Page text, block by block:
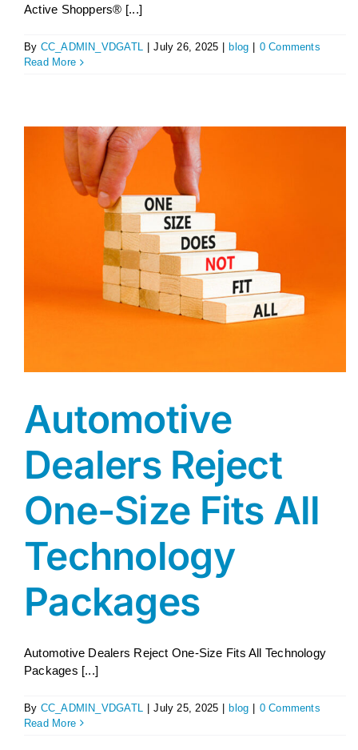
Active Shoppers® [...]
By CC_ADMIN_VDGATL July 26, 2025 blog
0 Comments
Read More
Automotive
Dealers Reject
One-Size Fits All
Technology
Packages
Automotive Dealers Reject One-Size Fits All Technology
Packages [...]
By CC_ADMIN_VDGATL | July 25, 2025 | blog | 0 Comments
Read More